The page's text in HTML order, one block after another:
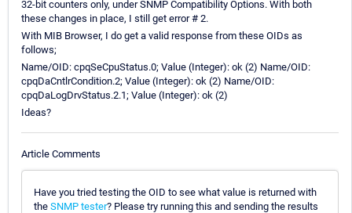
32-bit counters only, under SNMP Compatibility Options. With both
these changes in place, I still get error # 2.
With MIB Browser, I do get a valid response from these OIDs as
follows;
Name/OID: cpqSeCpuStatus.0; Value (Integer): ok (2) Name/OID:
cpqDaCntlrCondition.2; Value (Integer): ok (2) Name/OID:
cpqDaLogDrvStatus.2.1; Value (Integer): ok (2)
Ideas?
Article Comments
Have you tried testing the OID to see what value is returned with
the SNMP tester? Please try running this and sending the results